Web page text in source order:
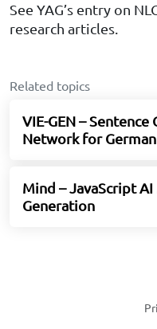
See YAG’s entry on
research articles.
Related topics
VIE-GEN –
Network for German
Mind – JavaScript
Generation